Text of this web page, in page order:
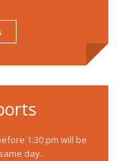
1:30 pm will be
day.